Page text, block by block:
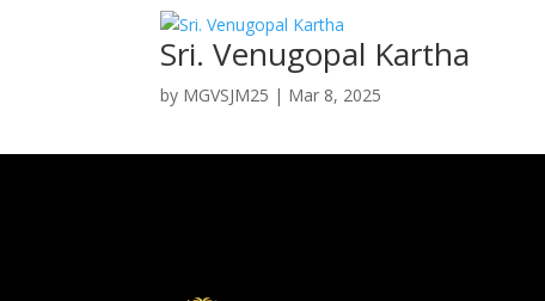
Sri. Venugopal Kartha
by MGVSJM25 | Mar 8, 2025